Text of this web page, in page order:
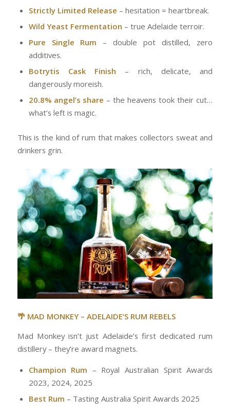
Strictly Limited Release – hesitation = heartbreak.
Wild Yeast Fermentation – true Adelaide terroir.
Pure Single Rum – double pot distilled, zero
additives.
Botrytis Cask Finish – rich, delicate, and
dangerously moreish.
20.8% angel’s share – the heavens took their cut…
what’s left is magic.
This is the kind of rum that makes collectors sweat and
drinkers grin.
🌴 MAD MONKEY – ADELAIDE’S RUM REBELS
Mad Monkey isn’t just Adelaide’s first dedicated rum
distillery – they’re award magnets.
Champion Rum – Royal Australian Spirit Awards
2023, 2024, 2025
Best Rum – Tasting Australia Spirit Awards 2025